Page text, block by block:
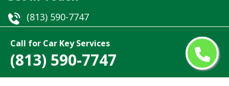
Call for Car Key Services
(813) 590-7747
(813) 590-7747
Email
Tallahassee, FL